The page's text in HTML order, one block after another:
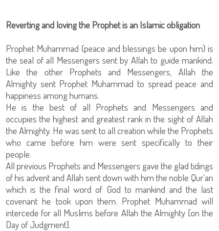
Reverting and loving the Prophet is an Islamic obligation
Prophet Muhammad (peace and blessings be upon him) is
the seal of all Messengers sent by Allah to guide mankind.
Like the other Prophets and Messengers, Allah the
Almighty sent Prophet Muhammad to spread peace and
happiness among humans.
He is the best of all Prophets and Messengers and
occupies the highest and greatest rank in the sight of Allah
the Almighty. He was sent to all creation while the Prophets
who came before him were sent specifically to their
people.
All previous Prophets and Messengers gave the glad tidings
of his advent and Allah sent down with him the noble Qur'an
which is the final word of God to mankind and the last
covenant he took upon them. Prophet Muhammad will
intercede for all Muslims before Allah the Almighty [on the
Day of Judgment].